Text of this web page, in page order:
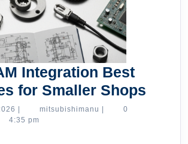
Integration Best
for Smaller Shops
April
30,
| mitsubishimanu mitsubishimanu
|
0
4:35 pm